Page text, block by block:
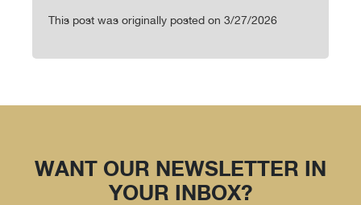
This post was originally posted on 3/27/2026
WANT OUR NEWSLETTER IN
YOUR INBOX?